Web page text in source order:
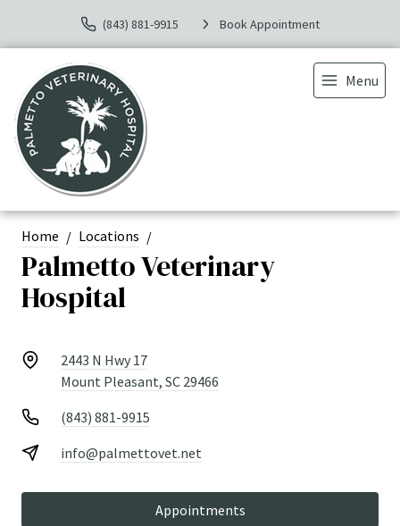
(843) 881-9915 Book Appointment
Menu
Home Locations
Palmetto Veterinary
Hospital
2443 N Hwy 17
Mount Pleasant, SC 29466
(843) 881-9915
info@palmettovet.net
Appointments